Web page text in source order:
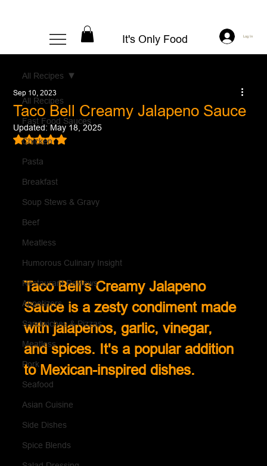
It's Only Food Log In
All Recipes
Fast Food Sauces
Chicken
Pasta
Breakfast
Soup Stews & Gravy
Beef
Meatless
Humorous Culinary Insight
Restaurant Reviews
Appetizers
Sandwiches & Pizzas
Meatless
Pork
Seafood
Asian Cuisine
Side Dishes
Spice Blends
All Recipes
Taco Bell Creamy Jalapeno Sauce
Sep 10, 2023
Updated: May 18, 2025
Rated NaN out of 5 stars.
Taco Bell's Creamy Jalapeno
Sauce is a zesty condiment made
with jalapenos, garlic, vinegar,
and spices. It's a popular addition
to Mexican-inspired dishes.